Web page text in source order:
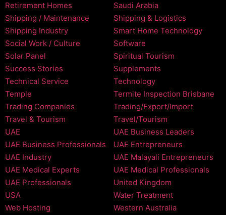
Retirement Homes
Saudi Arabia
Shipping / Maintenance
Shipping & Logistics
Shipping Industry
Smart Home Technology
Social Work / Culture
Software
Solar Panel
Spiritual Tourism
Success Stories
Supplements
Technical Service
Technology
Temple
Termite Inspection Brisbane
Trading Companies
Trading/Export/Import
Travel & Tourism
Travel/Tourism
UAE
UAE Business Leaders
UAE Business Professionals
UAE Entrepreneurs
UAE Industry
UAE Malayali Entrepreneurs
UAE Medical Experts
UAE Medical Professionals
UAE Professionals
United Kingdom
USA
Water Treatment
Web Hosting
Western Australia